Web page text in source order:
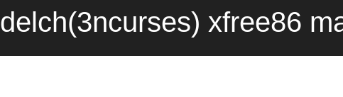
delch(3ncurses) xfree86